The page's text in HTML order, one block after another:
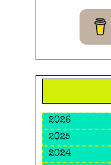
2026
2025
2024